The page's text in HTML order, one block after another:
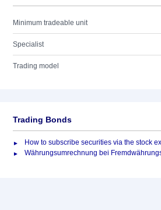
Minimum tradeable unit
Specialist
Trading model
Trading Bonds
How to subscribe securities via the stock
Währungsumrechnung bei